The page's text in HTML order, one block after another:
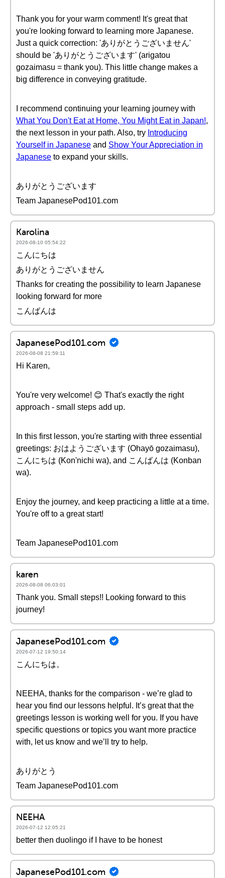
Thank you for your warm comment! It's great that
you're looking forward to learning more Japanese.
Just a quick correction: 'ありがとうございません'
should be 'ありがとうございます' (arigatou
gozaimasu = thank you). This little change makes a
big difference in conveying gratitude.
I recommend continuing your learning journey with
What You Don't Eat at Home, You Might Eat in Japan!,
the next lesson in your path. Also, try Introducing
Yourself in Japanese and Show Your Appreciation in
Japanese to expand your skills.
ありがとうございます
Team JapanesePod101.com
Karolina
2026-08-10 05:54:22
こんにちは
ありがとうございません
Thanks for creating the possibility to learn Japanese
looking forward for more
こんばんは
JapanesePod101.com
2026-08-08 21:59:11
Hi Karen,
You're very welcome! 😊 That's exactly the right
approach - small steps add up.
In this first lesson, you're starting with three essential
greetings: おはようございます (Ohayō gozaimasu),
こんにちは (Kon'nichi wa), and こんばんは (Konban
wa).
Enjoy the journey, and keep practicing a little at a time.
You're off to a great start!
Team JapanesePod101.com
karen
2026-08-08 06:03:01
Thank you. Small steps!! Looking forward to this
journey!
JapanesePod101.com
2026-07-12 19:50:14
こんにちは。
NEEHA, thanks for the comparison - we’re glad to
hear you find our lessons helpful. It’s great that the
greetings lesson is working well for you. If you have
specific questions or topics you want more practice
with, let us know and we’ll try to help.
ありがとう
Team JapanesePod101.com
NEEHA
2026-07-12 12:05:21
better then duolingo if I have to be honest
JapanesePod101.com